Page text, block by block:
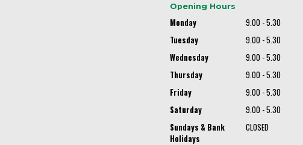
Opening Hours
Monday
9.00 - 5.30
Tuesday
9.00 - 5.30
Wednesday
9.00 - 5.30
Thursday
9.00 - 5.30
Friday
9.00 - 5.30
Saturday
9.00 - 5.30
Sundays & Bank
Holidays
CLOSED